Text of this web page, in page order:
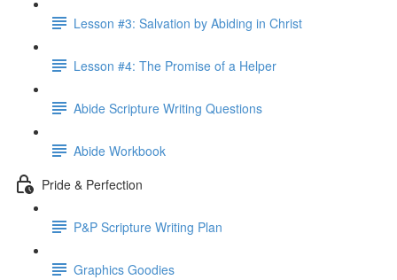
Lesson #3: Salvation by Abiding in Christ
Lesson #4: The Promise of a Helper
Abide Scripture Writing Questions
Abide Workbook
Pride & Perfection
P&P Scripture Writing Plan
Graphics Goodies